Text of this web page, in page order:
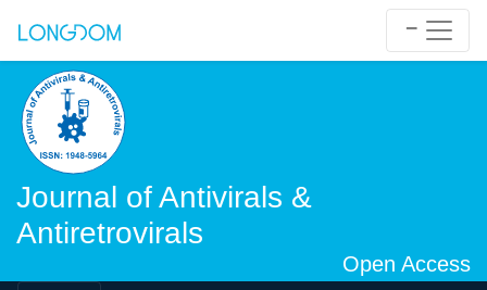
Journal of Antivirals &
Antiretrovirals
Open Access